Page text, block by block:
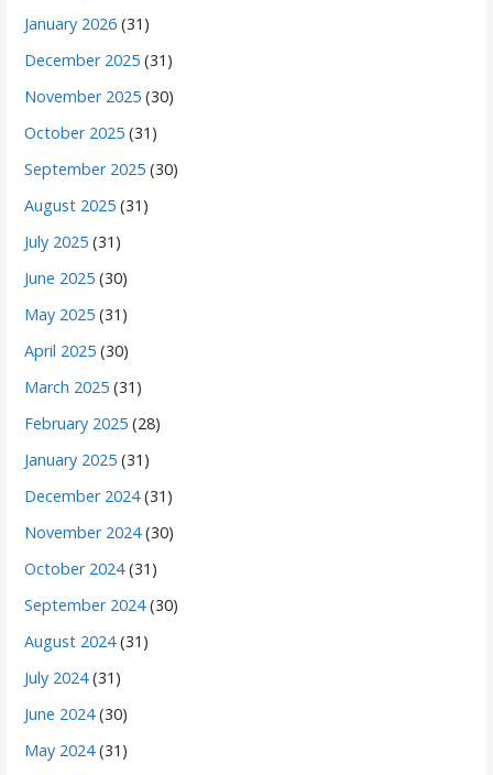
January 2026 (31)
December 2025 (31)
November 2025 (30)
October 2025 (31)
September 2025 (30)
August 2025 (31)
July 2025 (31)
June 2025 (30)
May 2025 (31)
April 2025 (30)
March 2025 (31)
February 2025 (28)
January 2025 (31)
December 2024(31)
November 2024(30)
October 2024(31)
September 2024(30)
August 2024(31)
July 2024(31)
June 2024(30)
May 2024(31)